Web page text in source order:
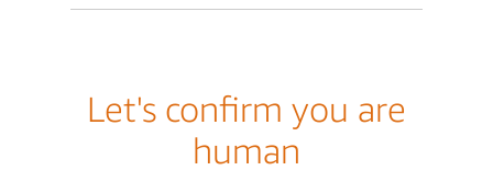
Let's confirm you are
human